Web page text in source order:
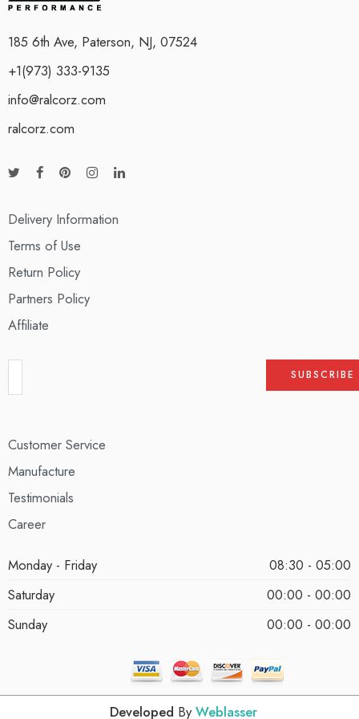
185 6th Ave, Paterson, NJ, 07524
+1(973) 333-9135
info@ralcorz.com
ralcorz.com
Delivery Information
Terms of Use
Return Policy
Partners Policy
Affiliate
Customer Service
Manufacture
Testimonials
Career
Monday - Friday
08:30 - 05:00
Saturday
00:00 - 00:00
Sunday
00:00 - 00:00
Developed By Weblasser